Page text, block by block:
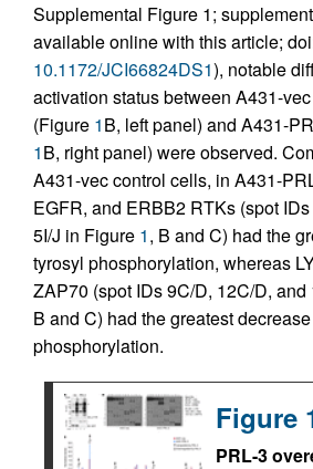
Supplemental Figure 1;
available online with this article;
10.1172/JCI66824DS1), notable
activation status between A431-
(Figure 1B, left panel) and A431-
1B, right panel) were observed.
A431-vec control cells, in A431-
EGFR, and ERBB2 RTKs (spot IDs
5I/J in Figure 1, B and C) had the
tyrosyl phosphorylation, whereas
ZAP70 (spot IDs 9C/D, 12C/D, and
B and C) had the greatest
phosphorylation.
Figure
PRL-3